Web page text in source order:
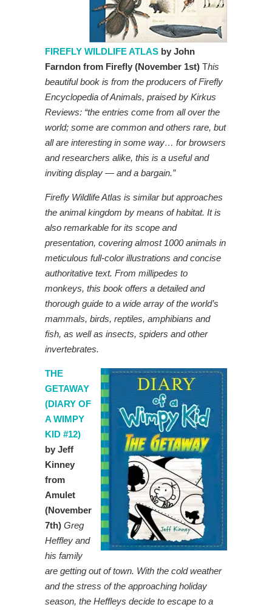
FIREFLY WILDLIFE ATLAS by John
Farndon from Firefly (November 1st) This
beautiful book is from the producers of Firefly
Encyclopedia of Animals, praised by Kirkus
Reviews: “the entries come from all over the
world; some are common and others rare, but
all are interesting in some way… for browsers
and researchers alike, this is a useful and
inviting display — and a bargain.”
Firefly Wildlife Atlas is similar but approaches
the animal kingdom by means of habitat. It is
also remarkable for its scope and
presentation, covering almost 1000 animals in
meticulous full-color illustrations and concise
authoritative text. From millipedes to
monkeys, this book offers a detailed and
thorough guide to a wide array of the world’s
mammals, birds, reptiles, amphibians and
fish, as well as insects, spiders and other
invertebrates.
THE
GETAWAY
(DIARY OF
A WIMPY
KID #12)
by Jeff
Kinney
from
Amulet
(November
7th) Greg
Heffley and
his family
are getting out of town. With the cold weather
and the stress of the approaching holiday
season, the Heffleys decide to escape to a